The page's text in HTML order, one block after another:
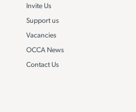
Invite Us
Support us
Vacancies
OCCA News
Contact Us